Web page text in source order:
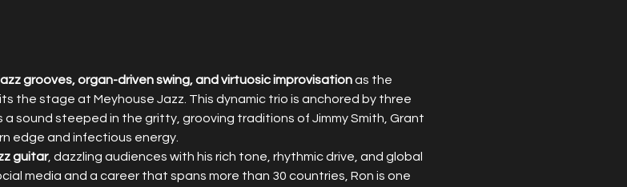
grooves, organ-driven swing, and virtuosic improvisation as the
the stage at Meyhouse Jazz. This dynamic trio is anchored by three
sound steeped in the gritty, grooving traditions of Jimmy Smith, Grant
edge and infectious energy.
guitar, dazzling audiences with his rich tone, rhythmic drive, and global
media and a career that spans more than 30 countries, Ron is one